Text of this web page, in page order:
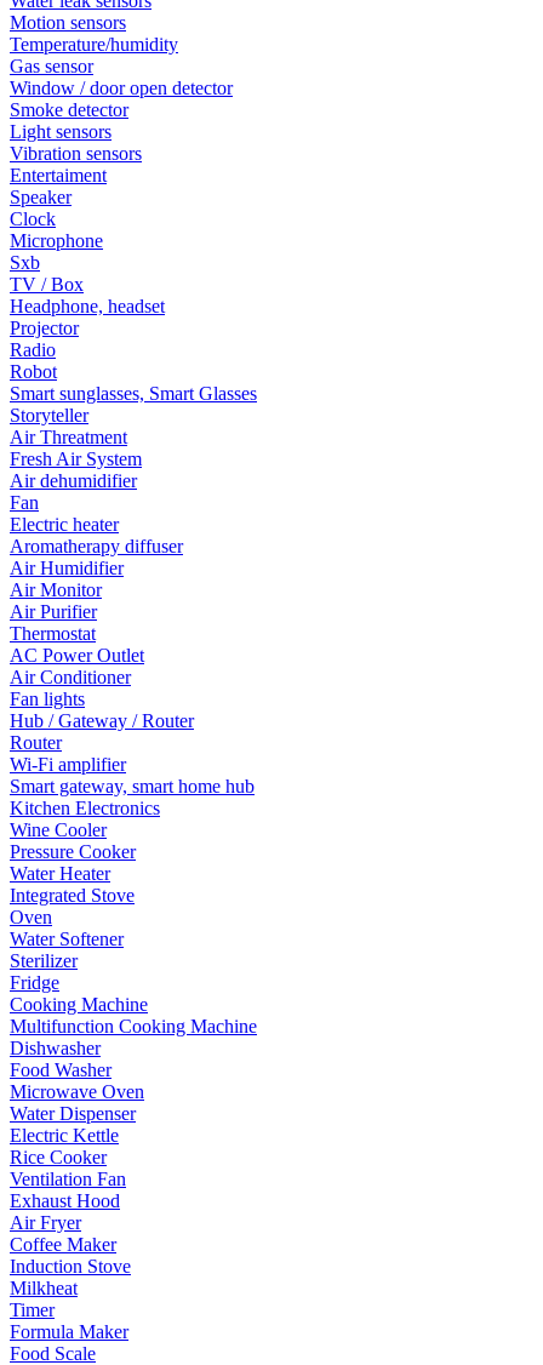
Motion sensors
Temperature/humidity
Gas sensor
Window / door open detector
Smoke detector
Light sensors
Vibration sensors
Entertaiment
Speaker
Clock
Microphone
Sxb
TV / Box
Headphone, headset
Projector
Radio
Robot
Smart sunglasses, Smart Glasses
Storyteller
Air Threatment
Fresh Air System
Air dehumidifier
Fan
Electric heater
Aromatherapy diffuser
Air Humidifier
Air Monitor
Air Purifier
Thermostat
AC Power Outlet
Air Conditioner
Fan lights
Hub / Gateway / Router
Router
Wi-Fi amplifier
Smart gateway, smart home hub
Kitchen Electronics
Wine Cooler
Pressure Cooker
Water Heater
Integrated Stove
Oven
Water Softener
Sterilizer
Fridge
Cooking Machine
Multifunction Cooking Machine
Dishwasher
Food Washer
Microwave Oven
Water Dispenser
Electric Kettle
Rice Cooker
Ventilation Fan
Exhaust Hood
Air Fryer
Coffee Maker
Induction Stove
Milkheat
Timer
Formula Maker
Food Scale